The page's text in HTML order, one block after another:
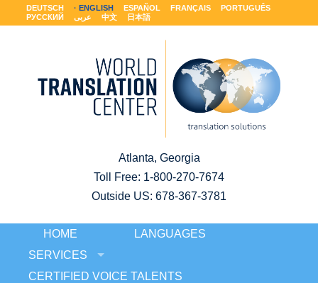
DEUTSCH ENGLISH ESPAÑOL FRANÇAIS
PORTUGUÊS
РУССКИЙ
عربى 中文 日本語
Atlanta, Georgia
Toll Free: 1-800-270-7674
Outside US: 678-367-3781
HOME
LANGUAGES
SERVICES
CERTIFIED VOICE TALENTS